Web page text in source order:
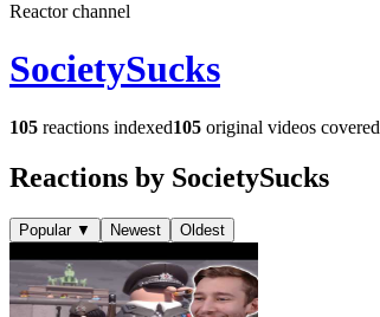
Reactor channel
SocietySucks
105 reactions indexed105 original videos covered
Reactions by SocietySucks
Popular ▼ Newest Oldest